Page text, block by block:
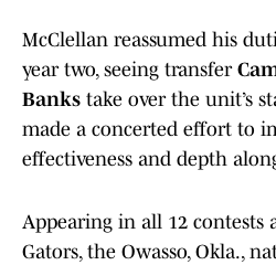
McClellan reassumed his
year two, seeing transfer
Banks take over the unit’s
made a concerted effort to
effectiveness and depth
Appearing in all 12 contests
Gators, the Owasso, Okla.,